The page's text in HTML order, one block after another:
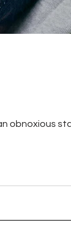
obnoxious